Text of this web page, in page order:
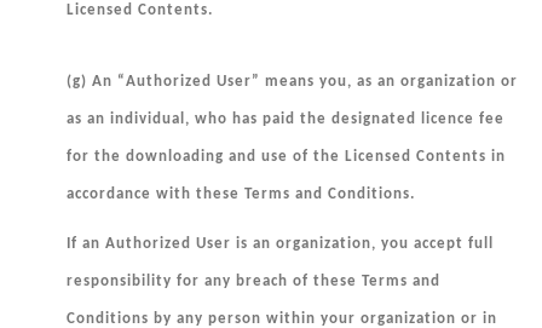
Licensed Contents.
(g) An “Authorized User” means you, as an organization or
as an individual, who has paid the designated licence fee
for the downloading and use of the Licensed Contents in
accordance with these Terms and Conditions.
If an Authorized User is an organization, you accept full
responsibility for any breach of these Terms and
Conditions by any person within your organization or in